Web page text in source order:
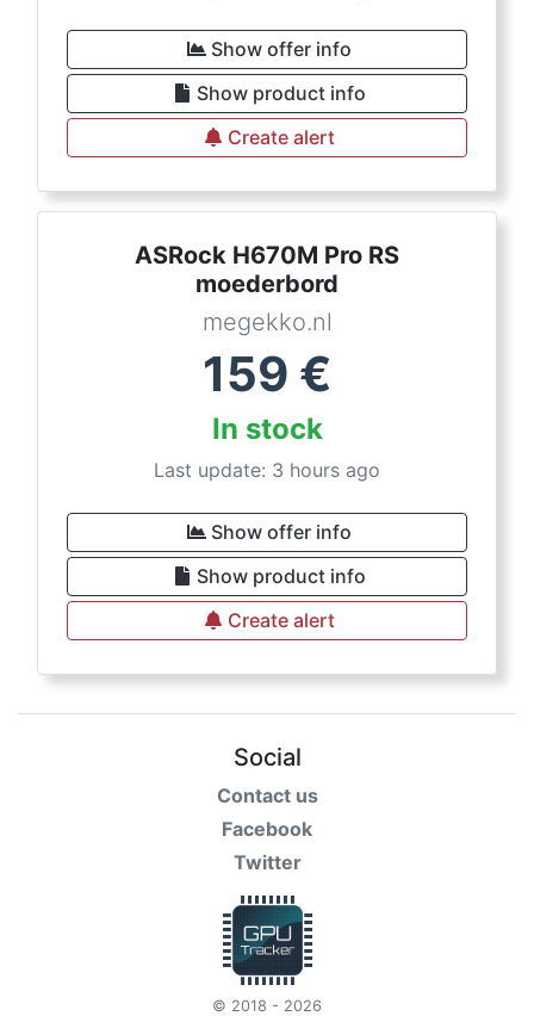
Show offer info
Show product info
Create alert
ASRock H670M Pro RS
moederbord
megekko.nl
159 €
In stock
Last update: 3 hours ago
Show offer info
Show product info
Create alert
Social
Contact us
Facebook
Twitter
© 2018 - 2026